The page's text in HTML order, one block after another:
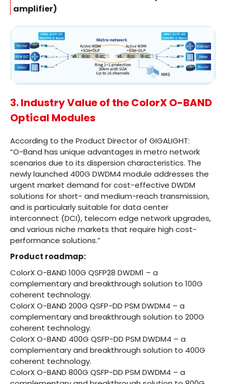
amplifier)
3. Industry Value of the ColorX O-BAND
Optical Modules
According to the Product Director of GIGALIGHT:
“O-Band has unique advantages in metro network
scenarios due to its dispersion characteristics. The
newly launched 400G DWDM4 module addresses the
urgent market demand for cost-effective DWDM
solutions for short- and medium-reach transmission,
and is particularly suitable for data center
interconnect (DCI), telecom edge network upgrades,
and various niche markets that require high cost-
performance solutions.”
Product roadmap:
ColorX O-BAND 100G QSFP28 DWDM1 – a
complementary and breakthrough solution to 100G
coherent technology.
ColorX O-BAND 200G QSFP-DD PSM DWDM4 – a
complementary and breakthrough solution to 200G
coherent technology.
ColorX O-BAND 400G QSFP-DD PSM DWDM4 – a
complementary and breakthrough solution to 400G
coherent technology.
ColorX O-BAND 800G QSFP-DD PSM DWDM4 – a